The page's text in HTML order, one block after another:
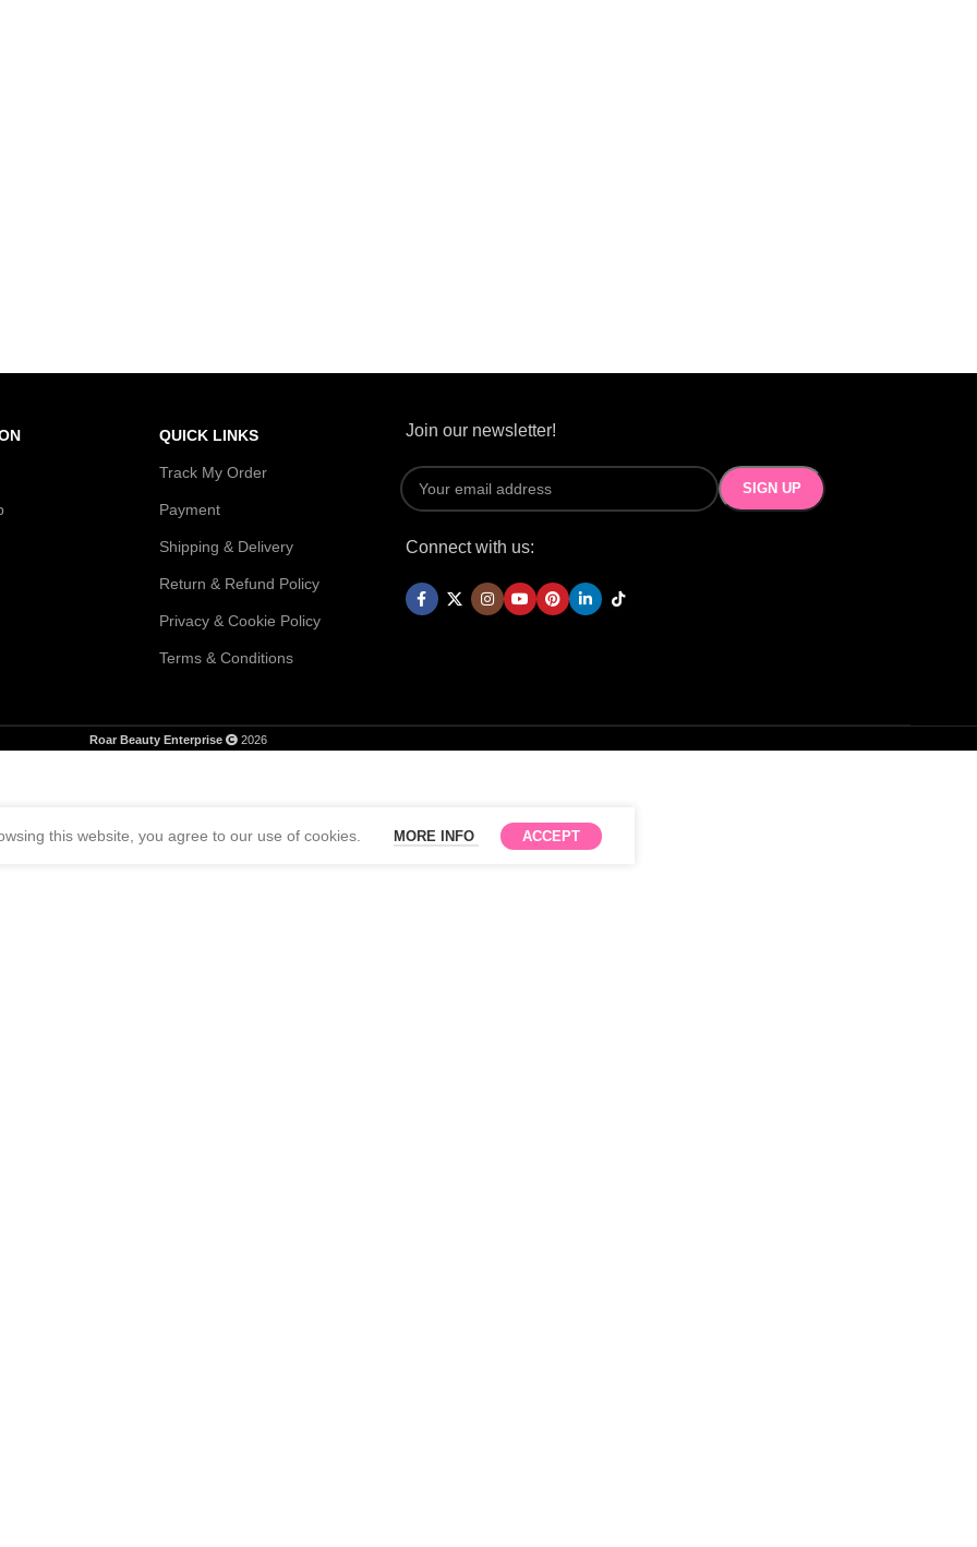
QUICK LINKS
Track My Order
Payment
Shipping & Delivery
Return & Refund Policy
Privacy & Cookie Policy
Terms & Conditions
Join our newsletter!
Connect with us:
Roar Beauty Enterprise 2026
this website, you agree to our use of cookies. MORE INFO ACCEPT